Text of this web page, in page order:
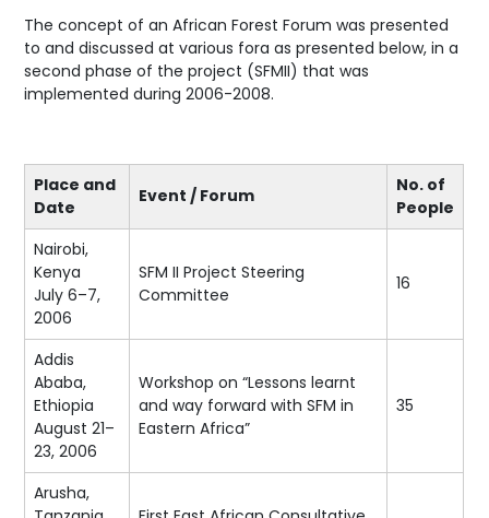
The concept of an African Forest Forum was presented
to and discussed at various fora as presented below, in a
second phase of the project (SFMII) that was
implemented during 2006-2008.
Place and
Date
Event / Forum
No. of
People
Nairobi,
Kenya
July 6–7,
2006
SFM II Project Steering
Committee
16
Addis
Ababa,
Ethiopia
August 21–
23, 2006
Workshop on “Lessons learnt
and way forward with SFM in
Eastern Africa”
35
Arusha,